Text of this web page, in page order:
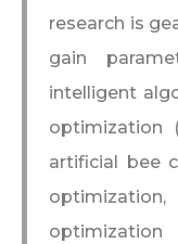
research is
gain
intelligent
optimization
artificial bee